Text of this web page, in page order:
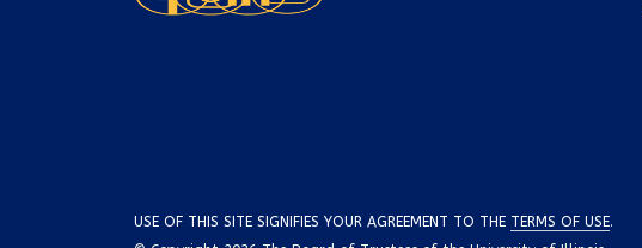
USE OF THIS SITE SIGNIFIES YOUR AGREEMENT TO THE TERMS OF USE.